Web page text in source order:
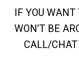
IF YOU WANT
WON’T BE
CALL/